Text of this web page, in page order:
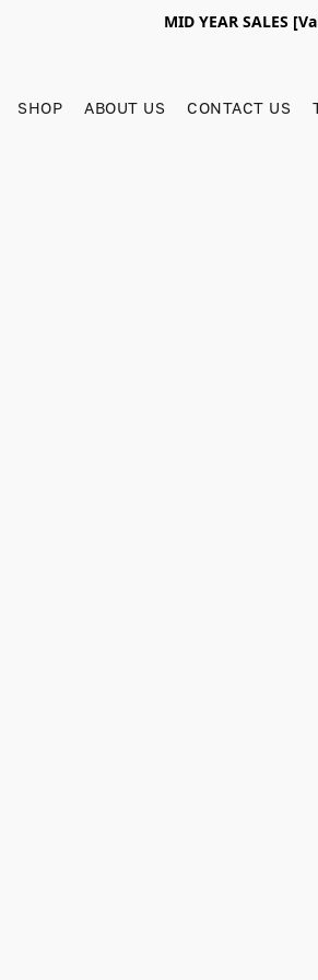
MID YEAR SALES
SHOP ABOUT US CONTACT US